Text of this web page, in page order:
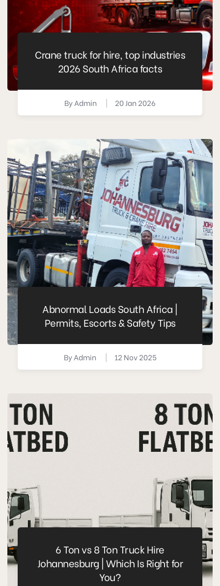
Crane truck for hire, top industries
2026 South Africa facts
ByAdmin | 20 Jan 2026
Abnormal Loads South Africa |
Permits, Escorts & Safety Tips
ByAdmin | 12 Nov 2025
6 Ton vs 8 Ton Truck Hire
Johannesburg | Which Is Right for
You?